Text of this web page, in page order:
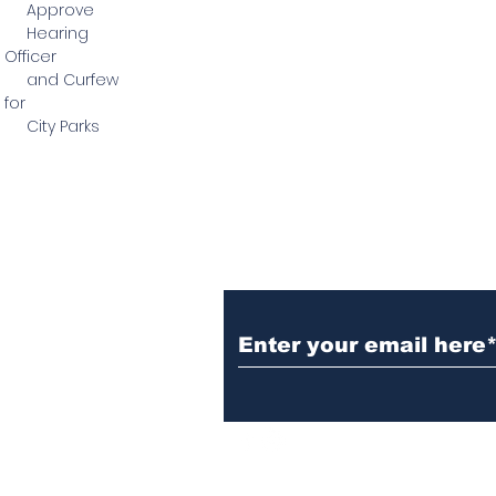
Approve
Hearing
Officer
and Curfew
for
City Parks